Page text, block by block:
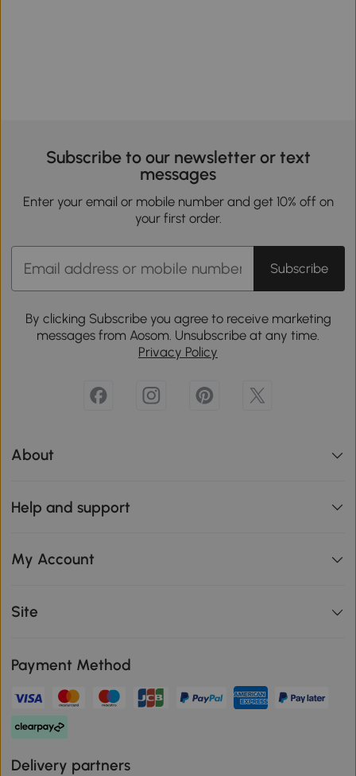
Subscribe to our newsletter or text
messages
Enter your email or mobile number and get 10% off on
your first order.
Subscribe
By clicking Subscribe you agree to receive marketing
messages from Aosom. Unsubscribe at any time.
Privacy Policy
About
Help and support
My Account
Site
Payment Method
Delivery partners